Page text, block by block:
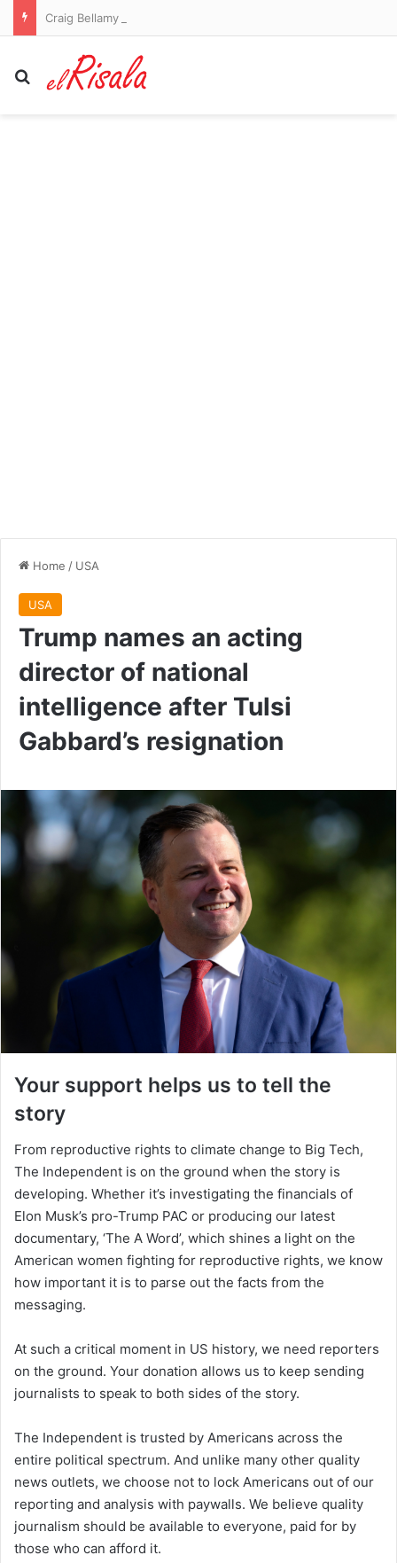
Search for
Home / USA
USA
Trump names an acting
director of national
intelligence after Tulsi
Gabbard’s resignation
Your support helps us to tell the
story
From reproductive rights to climate change to Big Tech,
The Independent is on the ground when the story is
developing. Whether it’s investigating the financials of
Elon Musk’s pro-Trump PAC or producing our latest
documentary, ‘The A Word’, which shines a light on the
American women fighting for reproductive rights, we know
how important it is to parse out the facts from the
messaging.
At such a critical moment in US history, we need reporters
on the ground. Your donation allows us to keep sending
journalists to speak to both sides of the story.
The Independent is trusted by Americans across the
entire political spectrum. And unlike many other quality
news outlets, we choose not to lock Americans out of our
reporting and analysis with paywalls. We believe quality
journalism should be available to everyone, paid for by
those who can afford it.